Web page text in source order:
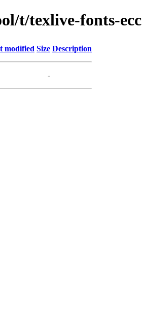
t/texlive-fonts-ecc
modified Size Description
-